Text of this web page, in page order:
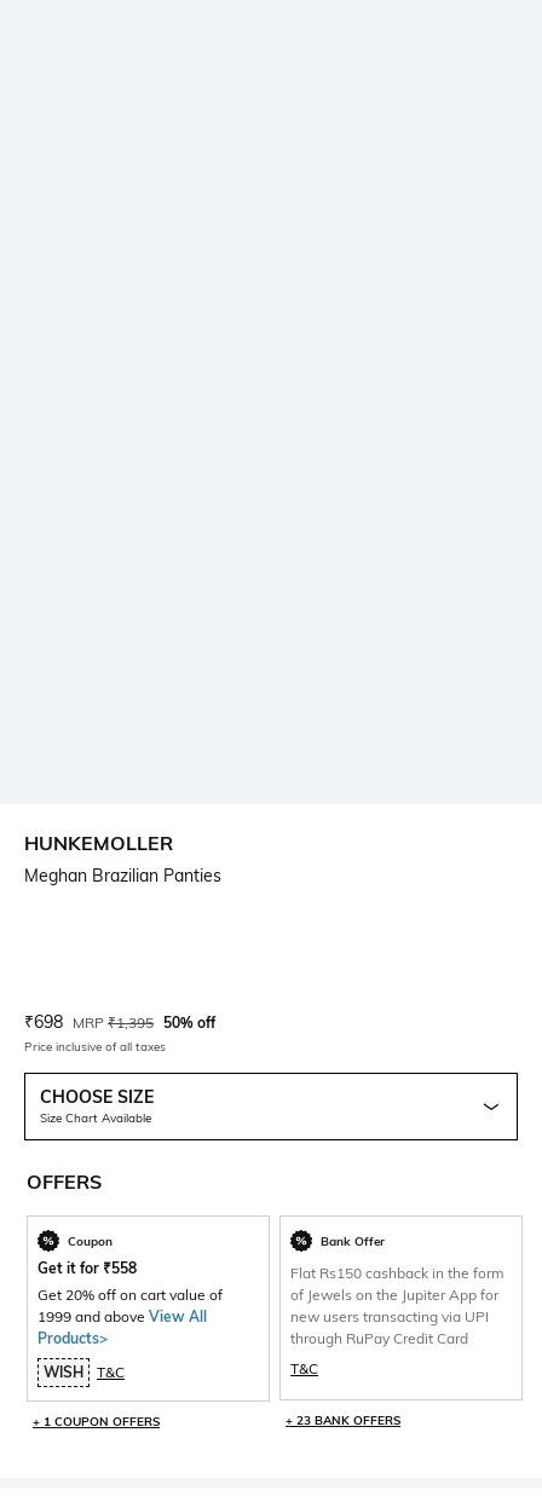
HUNKEMOLLER
Meghan Brazilian Panties
Current Offer Price:
₹698 Actual Price:
MRP ₹1,395 50% off
Price inclusive of all taxes
CHOOSE SIZE
Size Chart Available
OFFERS
Coupon
Get it for ₹558
Get 20% off on cart value of
1999 and above View All
Products>
WISH
T&C
+ 1 COUPON OFFERS
Bank Offer
Flat Rs150 cashback in the form
of Jewels on the Jupiter App for
new users transacting via UPI
through RuPay Credit Card
T&C
+ 23 BANK OFFERS